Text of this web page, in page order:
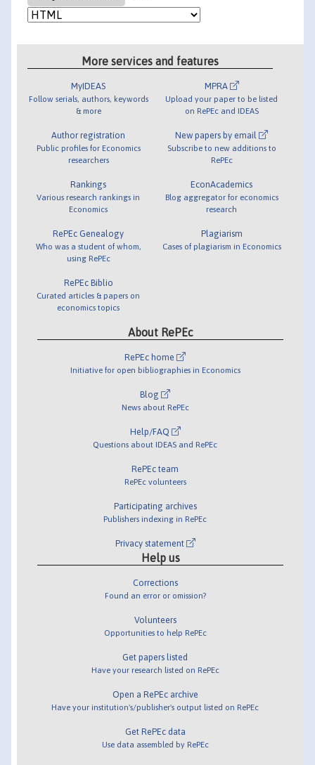
More services and features
MyIDEAS
Follow serials, authors, keywords
& more
Author registration
Public profiles for Economics
researchers
Rankings
Various research rankings in
Economics
RePEc Genealogy
Who was a student of whom,
using RePEc
RePEc Biblio
Curated articles & papers on
economics topics
MPRA
Upload your paper to be listed
on RePEc and IDEAS
New papers by email
Subscribe to new additions to
RePEc
EconAcademics
Blog aggregator for economics
research
Plagiarism
Cases of plagiarism in Economics
About RePEc
RePEc home
Initiative for open bibliographies in Economics
Blog
News about RePEc
Help/FAQ
Questions about IDEAS and RePEc
RePEc team
RePEc volunteers
Participating archives
Publishers indexing in RePEc
Privacy statement
Help us
Corrections
Found an error or omission?
Volunteers
Opportunities to help RePEc
Get papers listed
Have your research listed on RePEc
Open a RePEc archive
Have your institution's/publisher's output listed on RePEc
Get RePEc data
Use data assembled by RePEc